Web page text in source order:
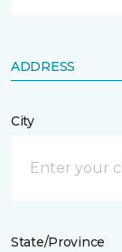
ADDRESS
City
State/Province